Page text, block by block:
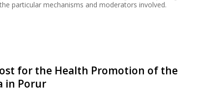
particular mechanisms and moderators involved.
for the Health Promotion of the
in Porur